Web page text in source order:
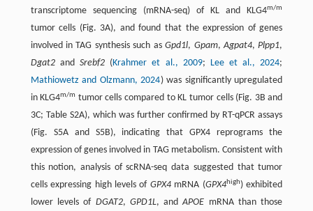
transcriptome sequencing (mRNA-seq) of KL and KLG4m/m
tumor cells (Fig. 3A), and found that the expression of genes
involved in TAG synthesis such asGpd1l, Gpam,Agpat4,Plpp1,
Dgat2and Srebf2(Krahmer et al., 2009; Lee et al., 2024;
Mathiowetz and Olzmann, 2024) was significantly upregulated
in KLG4m/m tumor cells compared to KL tumor cells (Fig. 3B and
3C; Table S2A), which was further confirmed by RT-qPCR assays
(Fig. S5A and S5B), indicating that GPX4 reprograms the
expression of genes involved in TAG metabolism. Consistent with
this notion, analysis of scRNA-seq data suggested that tumor
cells expressing high levels of GPX4mRNA (GPX4high) exhibited
lower levels of DGAT2, GPD1L, andAPOE mRNA than those